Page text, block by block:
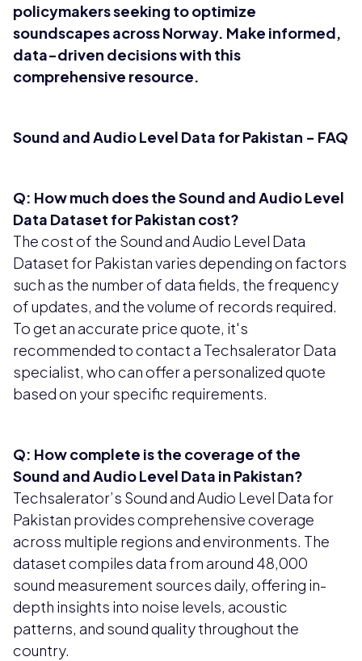
policymakers seeking to optimize
soundscapes across Norway. Make informed,
data-driven decisions with this
comprehensive resource.
Sound and Audio Level Data for Pakistan - FAQ
Q: How much does the Sound and Audio Level
Data Dataset for Pakistan cost?
The cost of the Sound and Audio Level Data
Dataset for Pakistan varies depending on factors
such as the number of data fields, the frequency
of updates, and the volume of records required.
To get an accurate price quote, it's
recommended to contact a Techsalerator Data
specialist, who can offer a personalized quote
based on your specific requirements.
Q: How complete is the coverage of the
Sound and Audio Level Data in Pakistan?
Techsalerator’s Sound and Audio Level Data for
Pakistan provides comprehensive coverage
across multiple regions and environments. The
dataset compiles data from around 48,000
sound measurement sources daily, offering in-
depth insights into noise levels, acoustic
patterns, and sound quality throughout the
country.